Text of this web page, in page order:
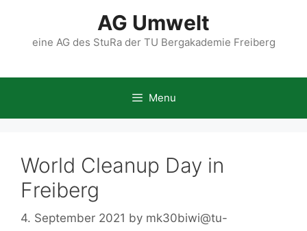
AG Umwelt
eine AG des StuRa der TU Bergakademie Freiberg
Menu
World Cleanup Day in
Freiberg
4. September 2021 by mk30biwi@tu-